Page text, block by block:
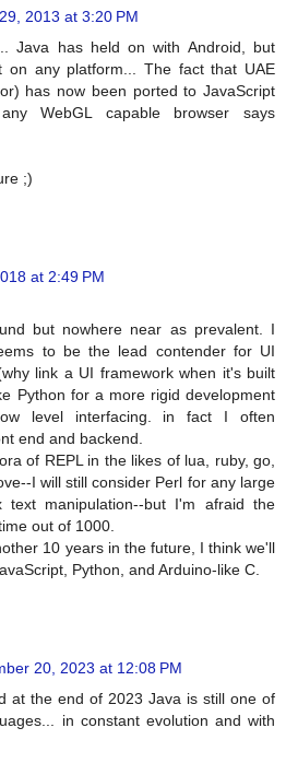
2013 at 3:20 PM
Java has held on with Android, but
on any platform... The fact that UAE
has now been ported to JavaScript
WebGL capable browser says
;)
at 2:49 PM
but nowhere near as prevalent. I
to be the lead contender for UI
link a UI framework when it's built
Python for a more rigid development
level interfacing. in fact I often
end and backend.
of REPL in the likes of lua, ruby, go,
I will still consider Perl for any large
text manipulation--but I'm afraid the
out of 1000.
10 years in the future, I think we'll
Python, and Arduino-like C.
20, 2023 at 12:08 PM
at the end of 2023 Java is still one of
in constant evolution and with